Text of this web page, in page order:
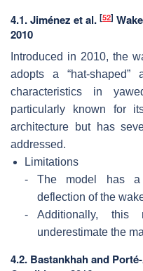
4.1. Jiménez et al. [52]
2010
Introduced in 2010, the
adopts a “hat-
characteristics in
particularly known for
architecture but has
addressed.
Limitations
-
The model has a
deflection of the
-
Additionally,
underestimate the
4.2. Bastankhah and